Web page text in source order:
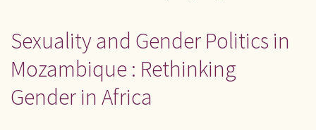
Sexuality and Gender Politics in
Mozambique : Rethinking
Gender in Africa